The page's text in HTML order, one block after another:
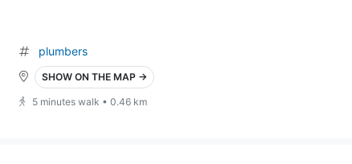
plumbers
SHOW ON THE MAP →
5 minutes walk • 0.46 km